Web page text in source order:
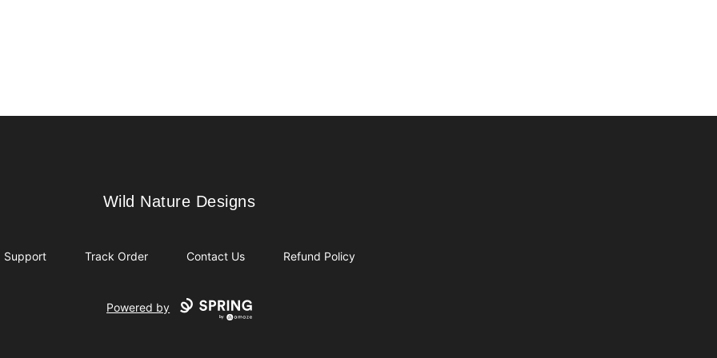
Wild Nature Designs
Wild Nature Designs
Support Track Order Contact Us Refund Policy
Powered by